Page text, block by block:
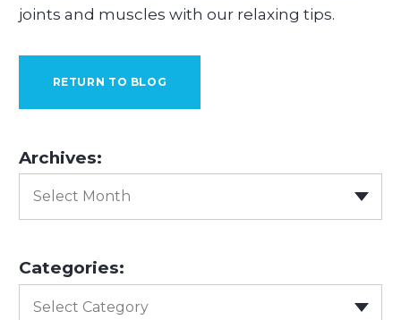
joints and muscles with our relaxing tips.
RETURN TO BLOG
Archives:
Select Month
Categories:
Select Category